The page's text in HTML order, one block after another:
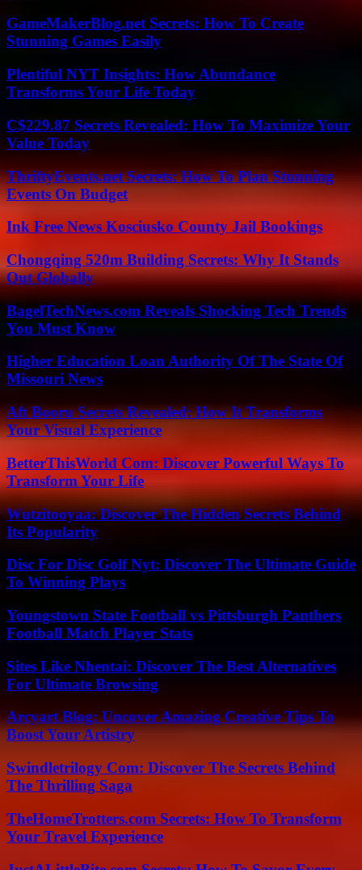
GameMakerBlog.net Secrets: How To Create
Stunning Games Easily
Plentiful NYT Insights: How Abundance
Transforms Your Life Today
C$229.87 Secrets Revealed: How To Maximize Your
Value Today
ThriftyEvents.net Secrets: How To Plan Stunning
Events On Budget
Ink Free News Kosciusko County Jail Bookings
Chongqing 520m Building Secrets: Why It Stands
Out Globally
BagelTechNews.com Reveals Shocking Tech Trends
You Must Know
Higher Education Loan Authority Of The State Of
Missouri News
Aft Booru Secrets Revealed: How It Transforms
Your Visual Experience
BetterThisWorld Com: Discover Powerful Ways To
Transform Your Life
Wutzitooyaa: Discover The Hidden Secrets Behind
Its Popularity
Disc For Disc Golf Nyt: Discover The Ultimate Guide
To Winning Plays
Youngstown State Football vs Pittsburgh Panthers
Football Match Player Stats
Sites Like Nhentai: Discover The Best Alternatives
For Ultimate Browsing
Arcyart Blog: Uncover Amazing Creative Tips To
Boost Your Artistry
Swindletrilogy Com: Discover The Secrets Behind
The Thrilling Saga
TheHomeTrotters.com Secrets: How To Transform
Your Travel Experience